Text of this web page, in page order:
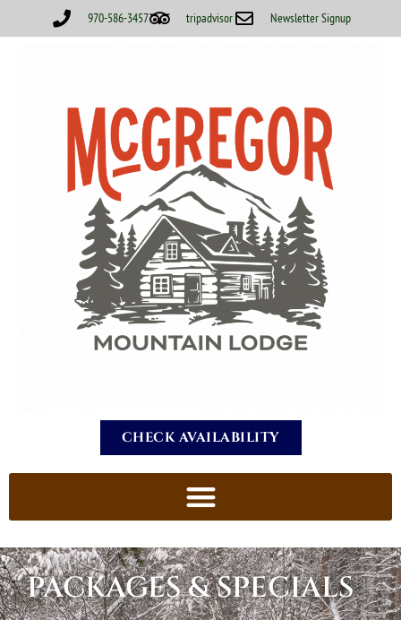
970-586-3457 tripadvisor Newsletter Signup
CHECK AVAILABILITY
PACKAGES & SPECIALS